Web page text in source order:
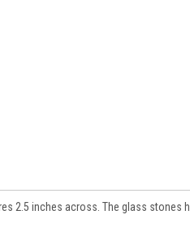
2.5 inches across. The glass stones